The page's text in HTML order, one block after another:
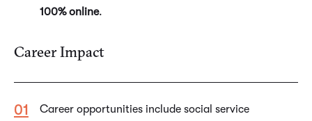
100% online.
Career Impact
Career opportunities include social service